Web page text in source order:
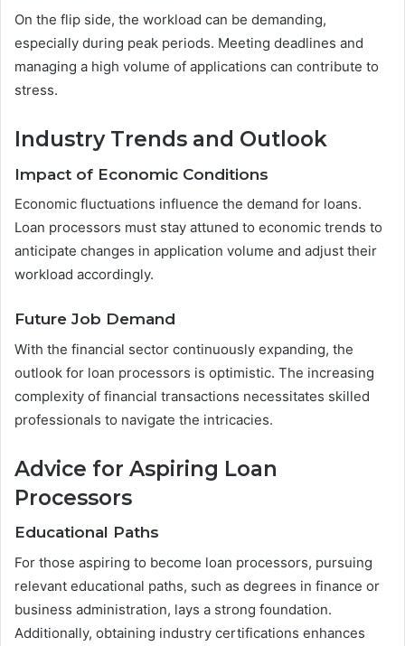
On the flip side, the workload can be demanding,
especially during peak periods. Meeting deadlines and
managing a high volume of applications can contribute to
stress.
Industry Trends and Outlook
Impact of Economic Conditions
Economic fluctuations influence the demand for loans.
Loan processors must stay attuned to economic trends to
anticipate changes in application volume and adjust their
workload accordingly.
Future Job Demand
With the financial sector continuously expanding, the
outlook for loan processors is optimistic. The increasing
complexity of financial transactions necessitates skilled
professionals to navigate the intricacies.
Advice for Aspiring Loan
Processors
Educational Paths
For those aspiring to become loan processors, pursuing
relevant educational paths, such as degrees in finance or
business administration, lays a strong foundation.
Additionally, obtaining industry certifications enhances